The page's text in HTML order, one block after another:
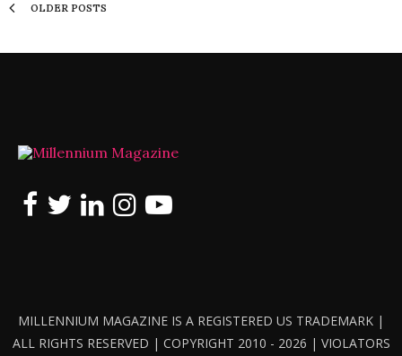
OLDER POSTS
MILLENNIUM MAGAZINE IS A REGISTERED US TRADEMARK |
ALL RIGHTS RESERVED | COPYRIGHT 2010 - 2026 | VIOLATORS